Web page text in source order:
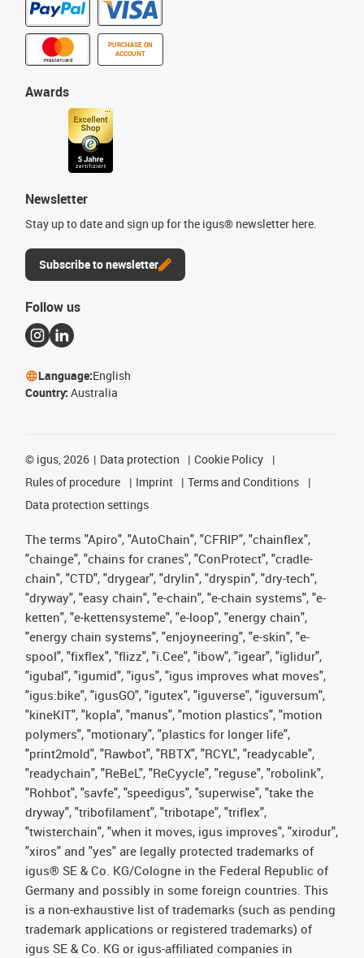
PURCHASE ON
ACCOUNT
Awards
Newsletter
Stay up to date and sign up for the igus® newsletter here.
Subscribe to newsletter
Follow us
Language:English
Country: Australia
© igus, 2026 Data protection
Cookie Policy
Rules of procedure
Imprint
Terms and Conditions
Data protection settings
The terms "Apiro", "AutoChain", "CFRIP", "chainflex",
"chainge", "chains for cranes", "ConProtect", "cradle-
chain", "CTD", "drygear", "drylin", "dryspin", "dry-tech",
"dryway", "easy chain", "e-chain", "e-chain systems", "e-
ketten", "e-kettensysteme", "e-loop", "energy chain",
"energy chain systems", "enjoyneering", "e-skin", "e-
spool", "fixflex", "flizz", "i.Cee", "ibow", "igear", "iglidur",
"igubal", "igumid", "igus", "igus improves what moves",
"igus:bike", "igusGO", "igutex", "iguverse", "iguversum",
"kineKIT", "kopla", "manus", "motion plastics", "motion
polymers", "motionary", "plastics for longer life",
"print2mold", "Rawbot", "RBTX", "RCYL", "readycable",
"readychain", "ReBeL", "ReCyycle", "reguse", "robolink",
"Rohbot", "savfe", "speedigus", "superwise", "take the
dryway", "tribofilament", "tribotape", "triflex",
"twisterchain", "when it moves, igus improves", "xirodur",
"xiros" and "yes" are legally protected trademarks of
igus® SE & Co. KG/Cologne in the Federal Republic of
Germany and possibly in some foreign countries. This
is a non-exhaustive list of trademarks (such as pending
trademark applications or registered trademarks) of
igus SE & Co. KG or igus-affiliated companies in